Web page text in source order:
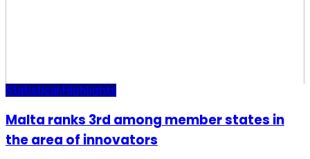
Statistical Highlights
Malta ranks 3rd among member states in
the area of innovators